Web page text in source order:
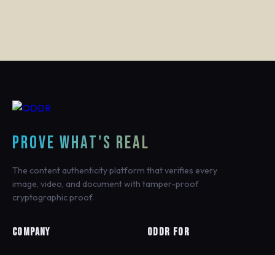
PROVE WHAT'S REAL
The content authenticity platform that verifies every
image, video, and document with tamper-proof
cryptographic proof.
COMPANY ODDR FOR